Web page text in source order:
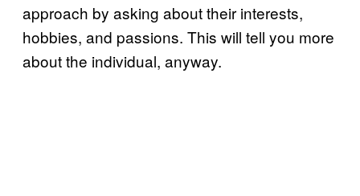
approach by asking about their interests,
hobbies, and passions. This will tell you more
about the individual, anyway.